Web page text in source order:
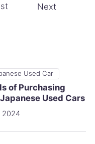
Next
Used Car
of Purchasing
Used Cars
2024